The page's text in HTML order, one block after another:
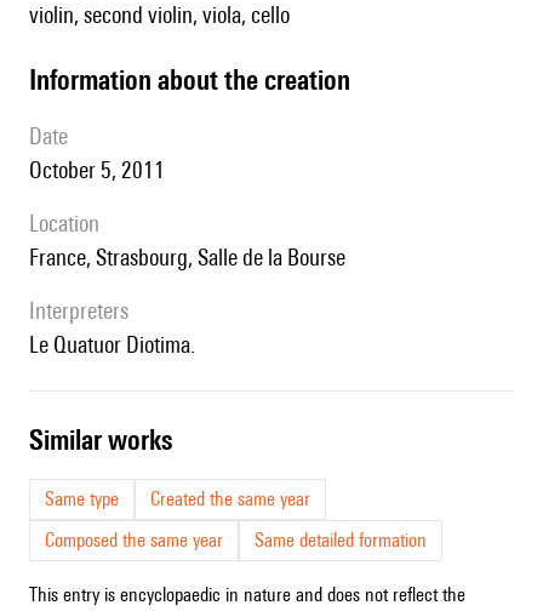
violin, second violin, viola, cello
information about the creation
date
October 5, 2011
location
France, Strasbourg, Salle de la Bourse
interpreters
le Quatuor Diotima.
similar works
Same type
Created the same year
Composed the same year
Same detailed formation
This entry is encyclopaedic in nature and does not reflect the